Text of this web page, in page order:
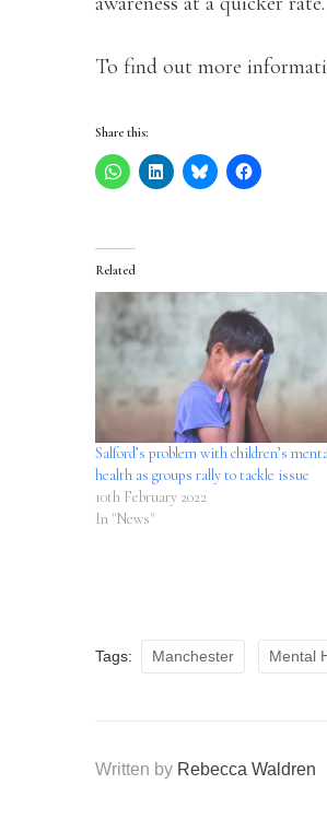
To find out more
Share this:
Related
Salford’s problem with children’s
health as groups rally to tackle issue
10th February 2022
In "News"
Tags: Manchester Mental
Written by Rebecca Waldren